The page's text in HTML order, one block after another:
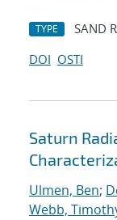
TYPE SAND
DOI OSTI
Saturn
Ulmen, Ben;
Webb,